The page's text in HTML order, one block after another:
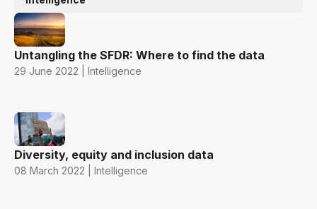
Untangling the SFDR: Where to find the data
29 June 2022 | Intelligence
Diversity, equity and inclusion data
08 March 2022 | Intelligence